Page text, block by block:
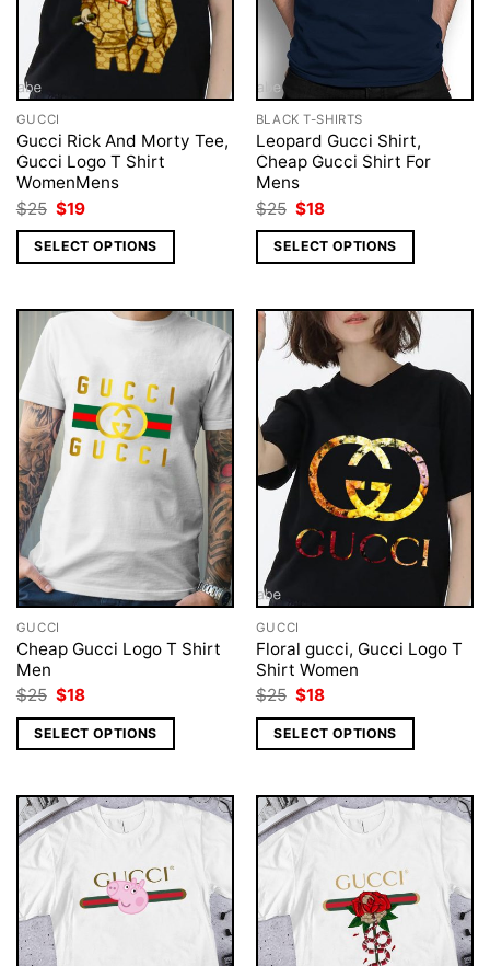
GUCCI
Gucci Rick And Morty Tee,
Gucci Logo T Shirt
WomenMens
$25 Original
price
was:
$25.
$19Current
is:
$19.
SELECT OPTIONS
BLACK T-SHIRTS
Leopard Gucci Shirt,
Cheap Gucci Shirt For
Mens
$25 Original
price
was:
$25.
$18Current
is:
$18.
SELECT OPTIONS
GUCCI
Cheap Gucci Logo T Shirt
Men
$25 Original
was:
$25.
$18Current
is:
$18.
SELECT OPTIONS
GUCCI
Floral gucci, Gucci Logo T
Shirt Women
$25 Original
was:
$25.
$18Current
is:
$18.
SELECT OPTIONS